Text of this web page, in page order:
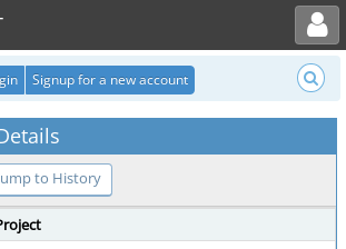
Toggle user menu
Signup for a new account
to History